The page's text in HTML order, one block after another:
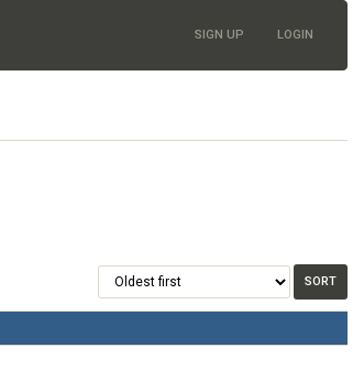
SIGN UP LOGIN